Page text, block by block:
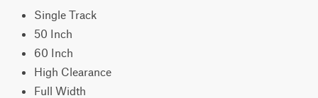
Single Track
50 Inch
60 Inch
High Clearance
Full Width